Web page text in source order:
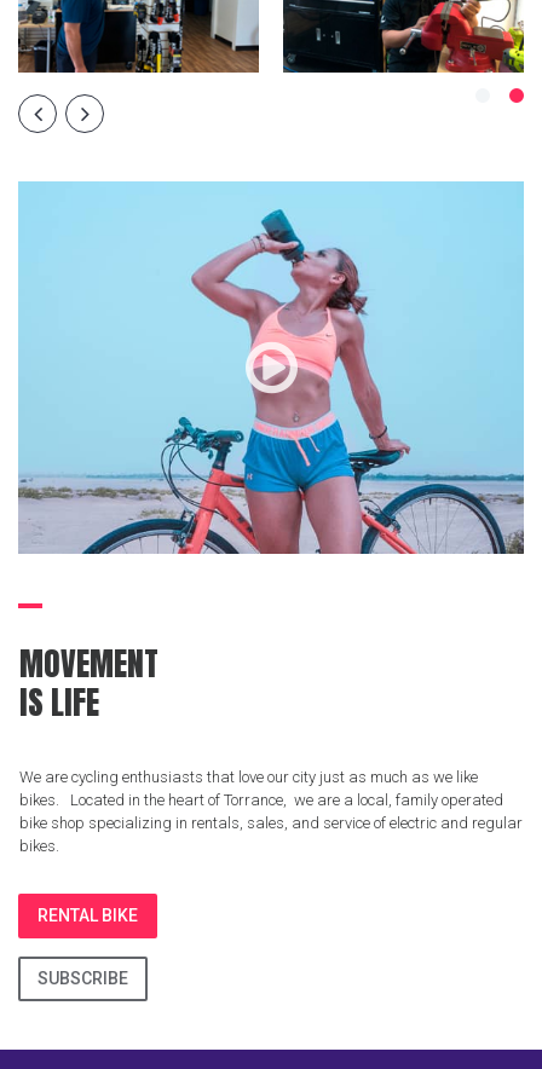
MOVEMENT
IS LIFE
We are cycling enthusiasts that love our city just as much as we like
bikes. Located in the heart of Torrance, we are a local, family operated
bike shop specializing in rentals, sales, and service of electric and regular
bikes.
RENTAL BIKE
SUBSCRIBE